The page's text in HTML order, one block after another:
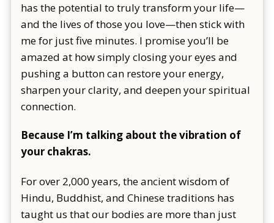
has the potential to truly transform your life—
and the lives of those you love—then stick with
me for just five minutes. I promise you’ll be
amazed at how simply closing your eyes and
pushing a button can restore your energy,
sharpen your clarity, and deepen your spiritual
connection.
Because I’m talking about the vibration of
your chakras.
For over 2,000 years, the ancient wisdom of
Hindu, Buddhist, and Chinese traditions has
taught us that our bodies are more than just